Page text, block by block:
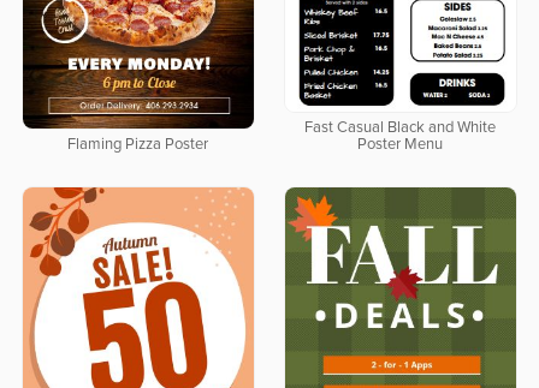
Fast Casual Black and White
Poster Menu
Flaming Pizza Poster